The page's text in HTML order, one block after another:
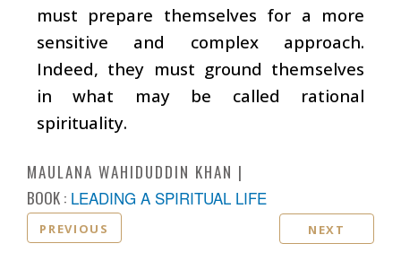
must prepare themselves for a more
sensitive and complex approach.
Indeed, they must ground themselves
in what may be called rational
spirituality.
MAULANA WAHIDUDDIN KHAN
BOOK : LEADING A SPIRITUAL LIFE
PREVIOUS NEXT